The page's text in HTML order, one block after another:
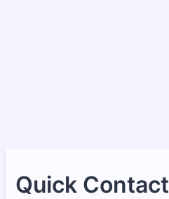
Quick Contact